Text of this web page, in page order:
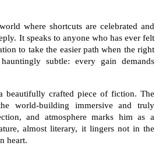
where shortcuts are celebrated and
It speaks to anyone who has ever felt
to take the easier path when the right
subtle: every gain demands
beautifully crafted piece of fiction. The
world-building immersive and truly
and atmosphere marks him as a
almost literary, it lingers not in the
heart.